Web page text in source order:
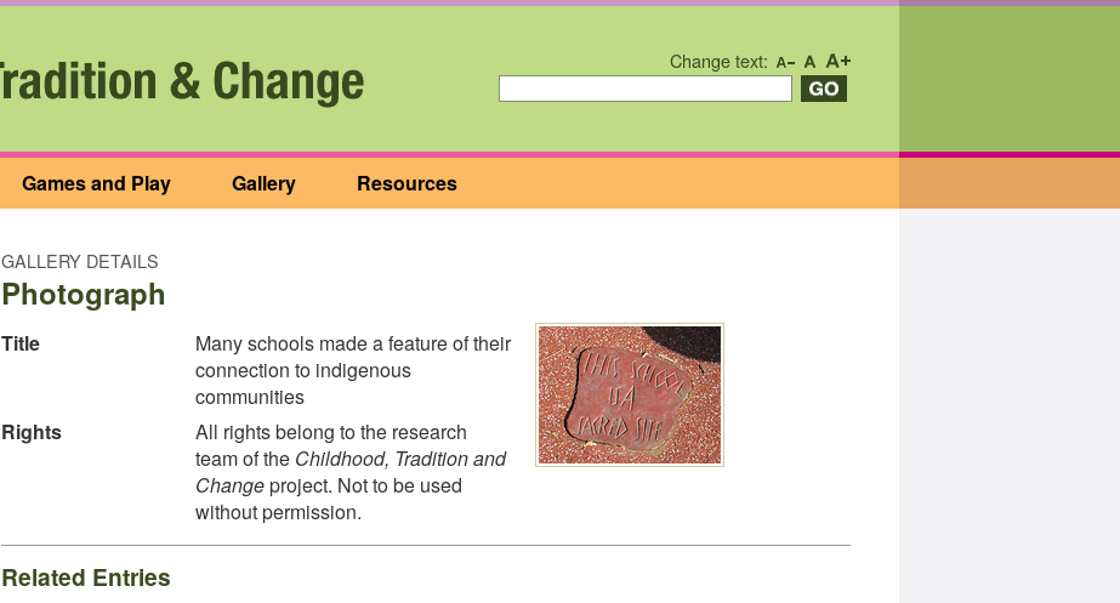
Change text:
Games and Play Gallery Resources
GALLERY DETAILS
Photograph
Title
Many schools made a feature of their
connection to indigenous
communities
Rights
All rights belong to the research
team of the Childhood, Tradition and
Changeproject. Not to be used
without permission.
Related Entries